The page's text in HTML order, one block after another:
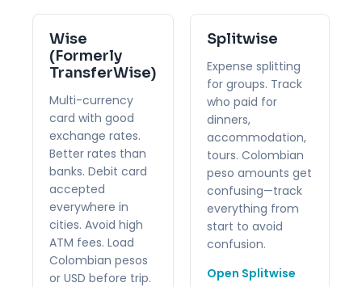
Wise
(Formerly
TransferWise)
Multi-currency
card with good
exchange rates.
Better rates than
banks. Debit card
accepted
everywhere in
cities. Avoid high
ATM fees. Load
Colombian pesos
or USD before trip.
Splitwise
Expense splitting
for groups. Track
who paid for
dinners,
accommodation,
tours. Colombian
peso amounts get
confusing—track
everything from
start to avoid
confusion.
Open Splitwise